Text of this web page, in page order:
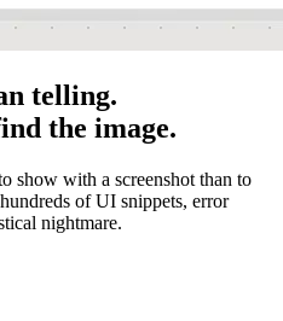
telling.
the image.
show with a screenshot than to
of UI snippets, error
nightmare.